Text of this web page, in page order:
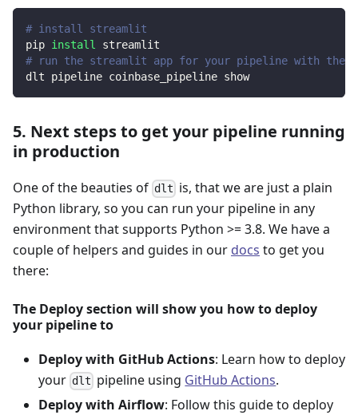
# install streamlit
pip install streamlit
# run the streamlit app for your pipeline with
dlt pipeline coinbase_pipeline show
5. Next steps to get your pipeline running
in production
One of the beauties of dlt is, that we are just a plain
Python library, so you can run your pipeline in any
environment that supports Python >= 3.8. We have a
couple of helpers and guides in our docs to get you
there:
The Deploy section will show you how to deploy
your pipeline to
Deploy with GitHub Actions: Learn how to deploy
your dlt pipeline using GitHub Actions.
Deploy with Airflow: Follow this guide to deploy